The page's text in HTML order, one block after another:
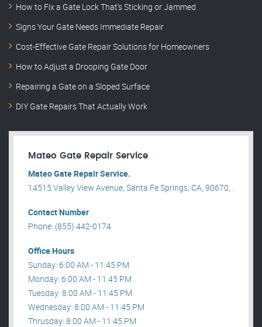
How to Fix a Gate Lock That’s Sticking or Jammed
Signs Your Gate Needs Immediate Repair
Cost-Effective Gate Repair Solutions for Homeowners
How to Adjust a Drooping Gate Door
Repairing a Gate on a Sloped Surface
DIY Gate Repairs That Actually Work
Mateo Gate Repair Service
Mateo Gate Repair Service.
14515 Valley View Avenue, Santa Fe Springs, CA, 90670, .
Contact Number
Phone: (855) 442-0174
Office Hours
Sunday: 6:00 AM - 11:45 PM
Monday: 6:00 AM - 11:45 PM
Tuesday: 8:00 AM - 11:45 PM
Wednesday: 8:00 AM - 11:45 PM
Thrusday: 8:00 AM - 11:45 PM